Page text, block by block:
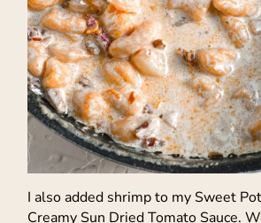
I also added shrimp to my Sweet
Creamy Sun Dried Tomato Sauce.